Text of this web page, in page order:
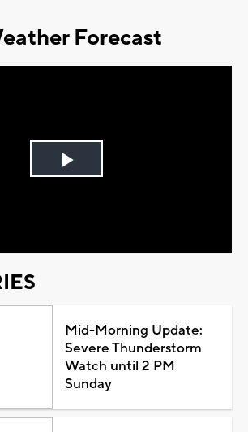
Forecast
Play
Mid-Morning Update:
Severe Thunderstorm
Watch until 2 PM
Sunday